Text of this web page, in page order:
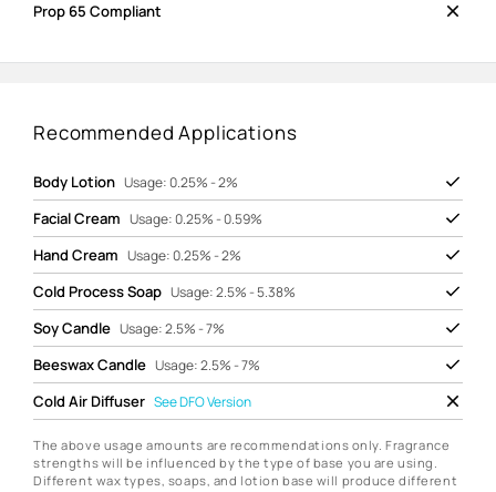
Prop 65 Compliant
Recommended Applications
Body Lotion Usage: 0.25% - 2%
Facial Cream Usage: 0.25% - 0.59%
Hand Cream Usage: 0.25% - 2%
Cold Process Soap Usage: 2.5% - 5.38%
Soy Candle Usage: 2.5% - 7%
Beeswax Candle Usage: 2.5% - 7%
Cold Air Diffuser SeeDFO Version
The above usage amounts are recommendations only. Fragrance
strengths will be influenced by the type of base you are using.
Different wax types, soaps, and lotion base will produce different